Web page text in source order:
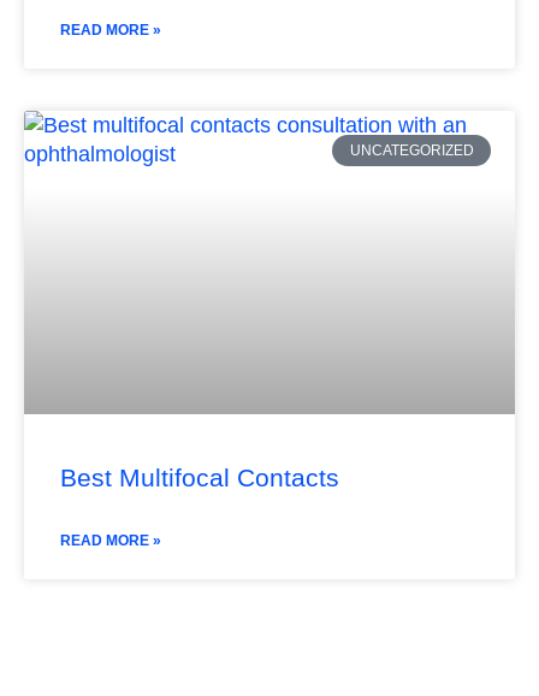
READ MORE »
UNCATEGORIZED
Best Multifocal Contacts
READ MORE »